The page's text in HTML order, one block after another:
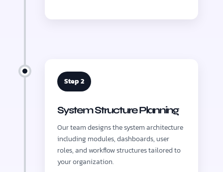
Step 2
System Structure Planning
Our team designs the system architecture
including modules, dashboards, user
roles, and workflow structures tailored to
your organization.